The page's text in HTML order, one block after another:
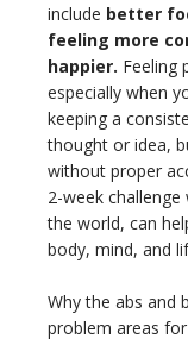
include better
feeling more
happier. Feeling
especially when
keeping a
thought or idea,
without proper
2-week
the world, can
body, mind, and
Why the abs and
problem areas